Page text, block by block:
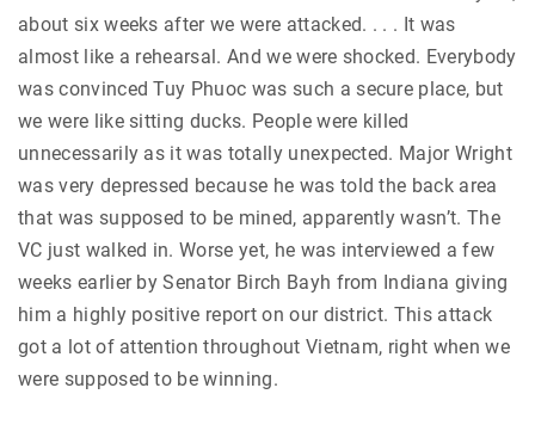
about six weeks after we were attacked. . . . It was
almost like a rehearsal. And we were shocked. Everybody
was convinced Tuy Phuoc was such a secure place, but
we were like sitting ducks. People were killed
unnecessarily as it was totally unexpected. Major Wright
was very depressed because he was told the back area
that was supposed to be mined, apparently wasn’t. The
VC just walked in. Worse yet, he was interviewed a few
weeks earlier by Senator Birch Bayh from Indiana giving
him a highly positive report on our district. This attack
got a lot of attention throughout Vietnam, right when we
were supposed to be winning.